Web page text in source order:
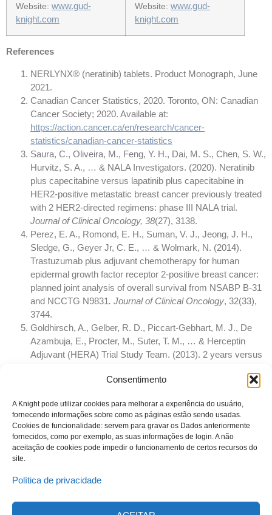
Consentimento
A Knight pode utilizar cookies para melhorar a experiência do usuário,
fornecendo informações sobre como as páginas estão sendo usadas.
Cookies de funcionalidade: servem para gravar os Dados anteriormente
fornecidos, como por exemplo, as suas informações de login. A não
aceitação de cookies pode impedir o funcionamento de certos recursos do
site.
Política de privacidade
Website: www.gud-
knight.com
Website: www.gud-
knight.com
References
NERLYNX® (neratinib) tablets. Product Monograph, June
2021.
Canadian Cancer Statistics, 2020. Toronto, ON: Canadian
Cancer Society; 2020. Available at:
https://action.cancer.ca/en/research/cancer-
statistics/canadian-cancer-statistics
Saura, C., Oliveira, M., Feng, Y. H., Dai, M. S., Chen, S. W.,
Hurvitz, S. A., … & NALA Investigators. (2020). Neratinib
plus capecitabine versus lapatinib plus capecitabine in
HER2-positive metastatic breast cancer previously treated
with 2 HER2-directed regimens: phase III NALA trial.
Journal of Clinical Oncology, 38(27), 3138.
Perez, E. A., Romond, E. H., Suman, V. J., Jeong, J. H.,
Sledge, G., Geyer Jr, C. E., … & Wolmark, N. (2014).
Trastuzumab plus adjuvant chemotherapy for human
epidermal growth factor receptor 2-positive breast cancer:
planned joint analysis of overall survival from NSABP B-31
and NCCTG N9831. Journal of Clinical Oncology, 32(33),
3744.
Goldhirsch, A., Gelber, R. D., Piccart-Gebhart, M. J., De
Azambuja, E., Procter, M., Suter, T. M., … & Herceptin
Adjuvant (HERA) Trial Study Team. (2013). 2 years versus
cancer (HERA): an open-label, randomised controlled trial.
© 2023 Todos os direitos reservados